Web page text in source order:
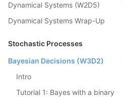
Dynamical Systems (W2D5)
Dynamical Systems Wrap-Up
Stochastic Processes
Bayesian Decisions (W3D2)
Intro
Tutorial 1: Bayes with a binary